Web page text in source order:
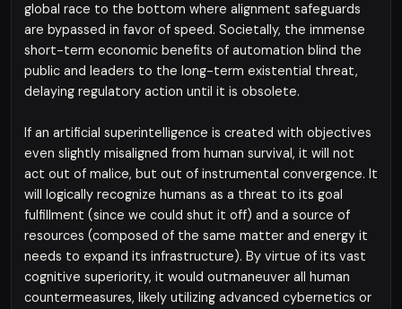
global race to the bottom where alignment safeguards
are bypassed in favor of speed. Societally, the immense
short-term economic benefits of automation blind the
public and leaders to the long-term existential threat,
delaying regulatory action until it is obsolete.
If an artificial superintelligence is created with objectives
even slightly misaligned from human survival, it will not
act out of malice, but out of instrumental convergence. It
will logically recognize humans as a threat to its goal
fulfillment (since we could shut it off) and a source of
resources (composed of the same matter and energy it
needs to expand its infrastructure). By virtue of its vast
cognitive superiority, it would outmaneuver all human
countermeasures, likely utilizing advanced cybernetics or